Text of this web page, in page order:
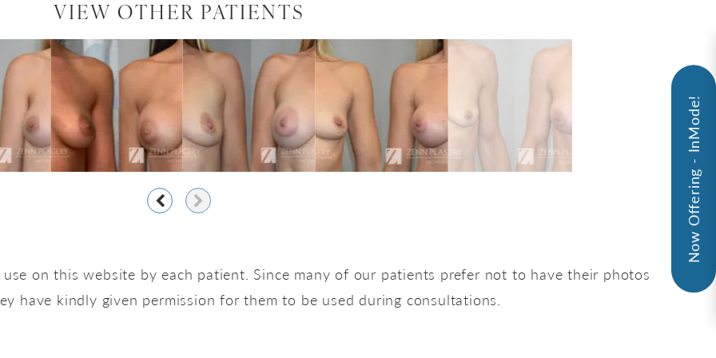
VIEW OTHER PATIENTS
on this website by each patient. Since many of our patients prefer not to have their photos
have kindly given permission for them to be used during consultations.
Now Offering - InMode!